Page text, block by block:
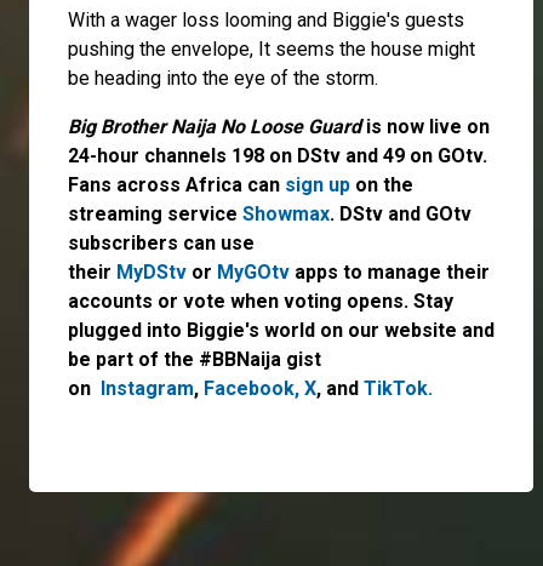
With a wager loss looming and Biggie's guests
pushing the envelope, It seems the house might
be heading into the eye of the storm.
Big Brother Naija No Loose Guardis now live on
24-hour channels 198 on DStv and 49 on GOtv.
Fans across Africa can sign up on the
streaming service Showmax. DStv and GOtv
subscribers can use
their MyDStv or MyGOtv apps to manage their
accounts or vote when voting opens. Stay
plugged into Biggie's world on our website and
be part of the #BBNaija gist
on Instagram, Facebook, X, and TikTok.